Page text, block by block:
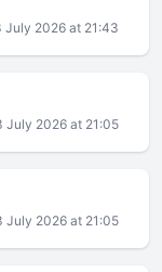
July 2026 at 21:43
July 2026 at 21:05
July 2026 at 21:05